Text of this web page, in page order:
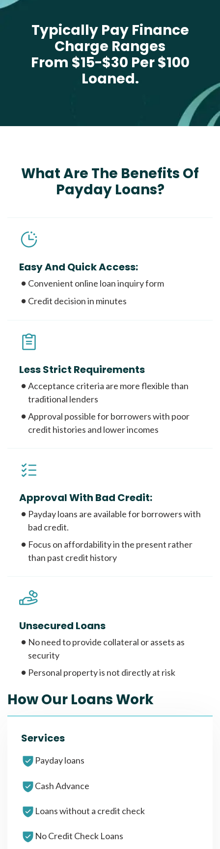
Typically Pay Finance
Charge Ranges
From $15-$30 Per $100
Loaned.
What Are The Benefits Of
Payday Loans?
Easy And Quick Access:
Convenient online loan inquiry form
Credit decision in minutes
Less Strict Requirements
Acceptance criteria are more flexible than
traditional lenders
Approval possible for borrowers with poor
credit histories and lower incomes
Approval With Bad Credit:
Payday loans are available for borrowers with
bad credit.
Focus on affordability in the present rather
than past credit history
Unsecured Loans
No need to provide collateral or assets as
security
Personal property is not directly at risk
How Our Loans Work
Services
Payday loans
Cash Advance
Loans without a credit check
No Credit Check Loans